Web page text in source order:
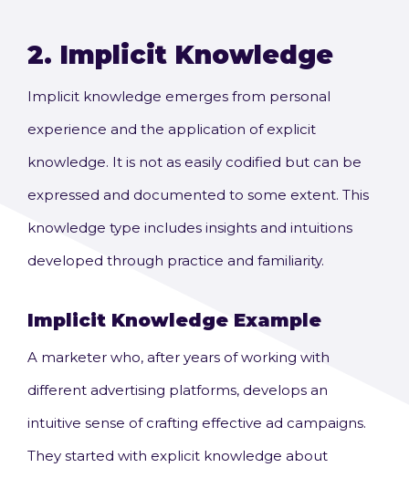
2. Implicit Knowledge
Implicit knowledge emerges from personal
experience and the application of explicit
knowledge. It is not as easily codified but can be
expressed and documented to some extent. This
knowledge type includes insights and intuitions
developed through practice and familiarity.
Implicit Knowledge Example
A marketer who, after years of working with
different advertising platforms, develops an
intuitive sense of crafting effective ad campaigns.
They started with explicit knowledge about